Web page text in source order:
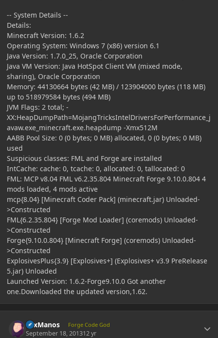
-- System Details --
Details:
Minecraft Version: 1.6.2
Operating System: Windows 7 (x86) version 6.1
Java Version: 1.7.0_25, Oracle Corporation
Java VM Version: Java HotSpot Client VM (mixed mode,
sharing), Oracle Corporation
Memory: 44130664 bytes (42 MB) / 123904000 bytes (118 MB)
up to 518979584 bytes (494 MB)
JVM Flags: 2 total; -
XX:HeapDumpPath=MojangTricksIntelDriversForPerformance_j
avaw.exe_minecraft.exe.heapdump -Xmx512M
AABB Pool Size: 0 (0 bytes; 0 MB) allocated, 0 (0 bytes; 0 MB)
used
Suspicious classes: FML and Forge are installed
IntCache: cache: 0, tcache: 0, allocated: 0, tallocated: 0
FML: MCP v8.04 FML v6.2.35.804 Minecraft Forge 9.10.0.804 4
mods loaded, 4 mods active
mcp{8.04} [Minecraft Coder Pack] (minecraft.jar) Unloaded-
>Constructed
FML{6.2.35.804} [Forge Mod Loader] (coremods) Unloaded-
>Constructed
Forge{9.10.0.804} [Minecraft Forge] (coremods) Unloaded-
>Constructed
ExplosivesPlus{3.9} [Explosives+] (Explosives+ v3.9 PreRelease
5.jar) Unloaded
Launched Version: 1.6.2-Forge9.10.0 Got another
one.Downloaded the updated version,1.62.
LexManos Forge Code God
September 18, 201312 yr